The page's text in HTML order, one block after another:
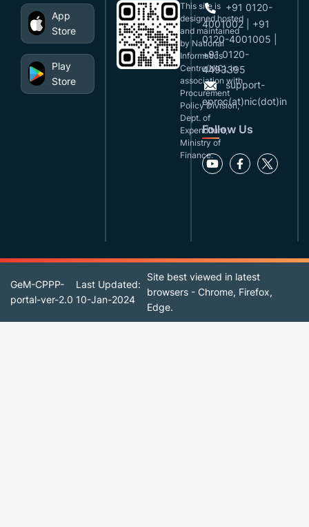
App
Store
Play
Store
This site is
designed,hosted
and maintained
by National
Informatics
Centre(NIC), in
association with
Procurement
Policy Division,
Dept. of
Expenditure,
Ministry of
Finance.
+91 0120-
4001002 | +91
0120-4001005 |
+91 0120-
4493395
support-
eproc(at)nic(dot)in
Follow Us
GeM-CPPP-
portal-ver-2.0
Last Updated:
10-Jan-2024
Site best viewed in latest
browsers - Chrome, Firefox,
Edge.